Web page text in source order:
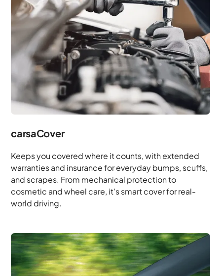
carsaCover
Keeps you covered where it counts, with extended
warranties and insurance for everyday bumps, scuffs,
and scrapes. From mechanical protection to
cosmetic and wheel care, it’s smart cover for real-
world driving.